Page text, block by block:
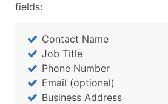
fields:
Contact Name
Job Title
Phone Number
Email (optional)
Business Address